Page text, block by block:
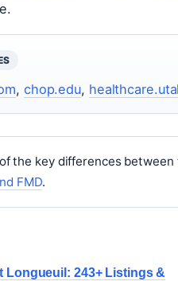
, chop.edu,
the key differences
FMD.
Longueuil: 243+ Listings &